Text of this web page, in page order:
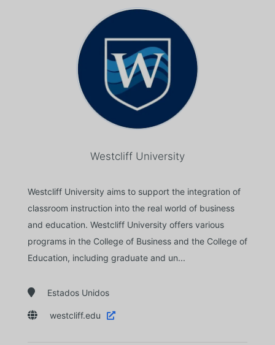
Westcliff University
Westcliff University aims to support the integration of
classroom instruction into the real world of business
and education. Westcliff University offers various
programs in the College of Business and the College of
Education, including graduate and un...
 Estados Unidos
 westcliff.edu 